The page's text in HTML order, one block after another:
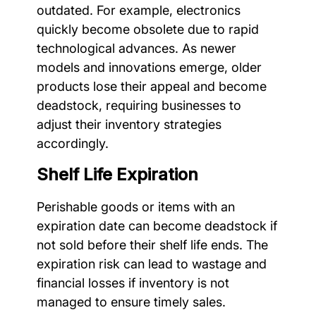
outdated. For example, electronics
quickly become obsolete due to rapid
technological advances. As newer
models and innovations emerge, older
products lose their appeal and become
deadstock, requiring businesses to
adjust their inventory strategies
accordingly.
Shelf Life Expiration
Perishable goods or items with an
expiration date can become deadstock if
not sold before their shelf life ends. The
expiration risk can lead to wastage and
financial losses if inventory is not
managed to ensure timely sales.